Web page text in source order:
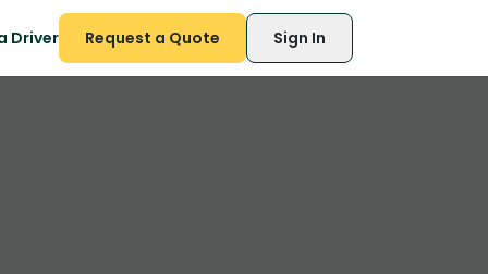
Driver Request a Quote Sign In